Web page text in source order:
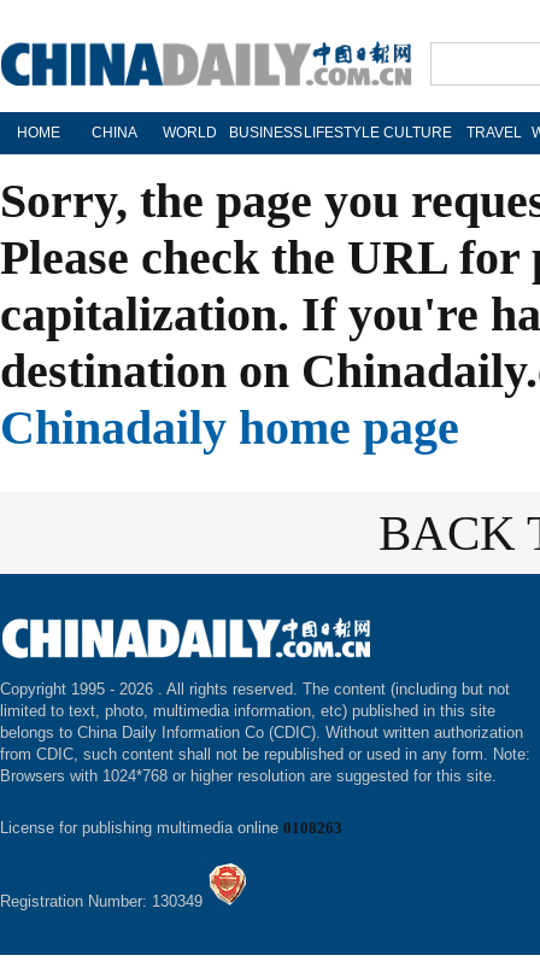
HOME CHINA WORLD BUSINESS LIFESTYLE CULTURE TRAVEL
Sorry, the page you
Please check the URL
capitalization. If you're
destination on
Chinadaily home page
BACK
Copyright 1995 - 2026 . All rights reserved. The content (including but not
limited to text, photo, multimedia information, etc) published in this site
belongs to China Daily Information Co (CDIC). Without written authorization
from CDIC, such content shall not be republished or used in any form. Note:
Browsers with 1024*768 or higher resolution are suggested for this site.
License for publishing multimedia online 0108263
Registration Number: 130349